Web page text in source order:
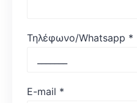
Τηλέφωνο/Whatsapp *
E-mail *